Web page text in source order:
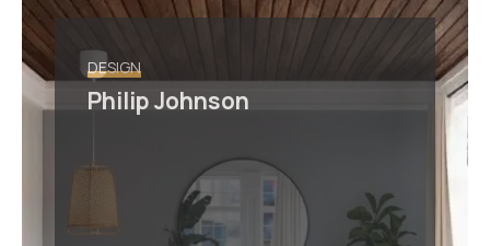
DESIGN
Philip Johnson